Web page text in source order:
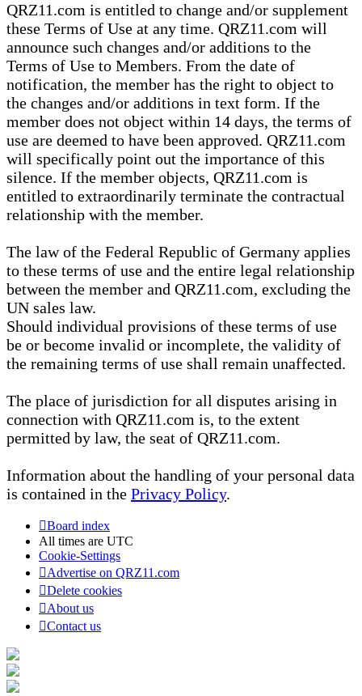
QRZ11.com is entitled to change and/or supplement
these Terms of Use at any time. QRZ11.com will
announce such changes and/or additions to the
Terms of Use to Members. From the date of
notification, the member has the right to object to
the changes and/or additions in text form. If the
member does not object within 14 days, the terms of
use are deemed to have been approved. QRZ11.com
will specifically point out the importance of this
silence. If the member objects, QRZ11.com is
entitled to extraordinarily terminate the contractual
relationship with the member.
The law of the Federal Republic of Germany applies
to these terms of use and the entire legal relationship
between the member and QRZ11.com, excluding the
UN sales law.
Should individual provisions of these terms of use
be or become invalid or incomplete, the validity of
the remaining terms of use shall remain unaffected.
The place of jurisdiction for all disputes arising in
connection with QRZ11.com is, to the extent
permitted by law, the seat of QRZ11.com.
Information about the handling of your personal data
is contained in the Privacy Policy.
Board index
All times are UTC
Cookie-Settings
Advertise on QRZ11.com
Delete cookies
About us
Contact us